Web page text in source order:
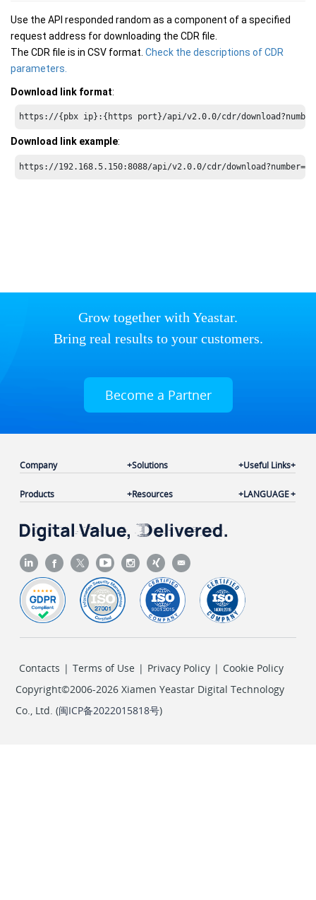
Use the API responded random as a component of a specified
request address for downloading the CDR file.
The CDR file is in CSV format. Check the descriptions of CDR
parameters.
Download link format:
https://{pbx ip}:{https port}/api/v2.0.0/cdr/
Download link example:
https://192.168.5.150:8088/api/v2.0.0/cdr/
Grow together with Yeastar.
Bring real results to your customers.
Become a Partner
Company
Products
Solutions
Resources
Useful Links
LANGUAGE
Contacts | Terms of Use | Privacy Policy | Cookie Policy
Copyright©2006-2026 Xiamen Yeastar Digital Technology
Co., Ltd. (闽ICP备2022015818号)